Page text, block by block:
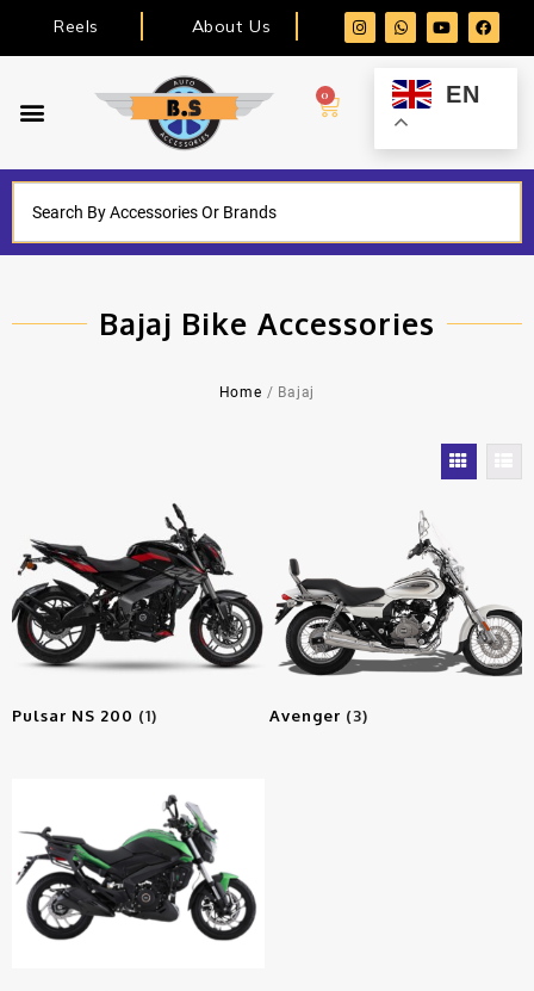
Reels About Us
0 EN
Bajaj Bike Accessories
Home / Bajaj
Pulsar NS 200 (1) Avenger (3)